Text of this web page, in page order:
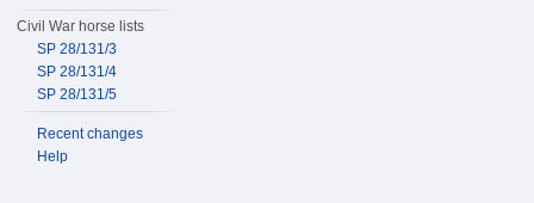
Civil War horse lists
SP 28/131/3
SP 28/131/4
SP 28/131/5
Recent changes
Help